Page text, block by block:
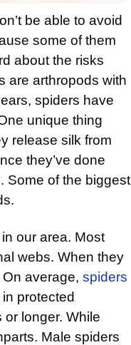
be able to avoid
some of them
about the risks
are arthropods with
spiders have
unique thing
release silk from
they’ve done
. Some of the biggest
in our area. Most
webs. When they
On average, spiders
protected
longer. While
Male spiders